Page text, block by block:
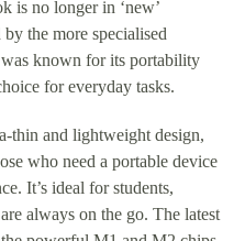
is no longer in ‘new’
the more specialised
known for its portability
for everyday tasks.
and lightweight design,
who need a portable device
It’s ideal for students,
always on the go. The latest